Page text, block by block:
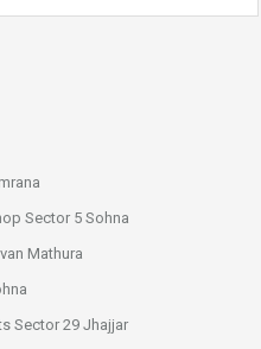
Sector 5 Sohna
Mathura
Sector 29 Jhajjar